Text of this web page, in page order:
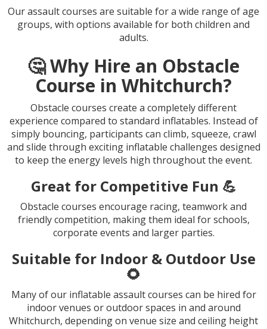
Our assault courses are suitable for a wide range of age
groups, with options available for both children and
adults.
🤔 Why Hire an Obstacle
Course in Whitchurch?
Obstacle courses create a completely different
experience compared to standard inflatables. Instead of
simply bouncing, participants can climb, squeeze, crawl
and slide through exciting inflatable challenges designed
to keep the energy levels high throughout the event.
Great for Competitive Fun 💪
Obstacle courses encourage racing, teamwork and
friendly competition, making them ideal for schools,
corporate events and larger parties.
Suitable for Indoor & Outdoor Use
🌻
Many of our inflatable assault courses can be hired for
indoor venues or outdoor spaces in and around
Whitchurch, depending on venue size and ceiling height